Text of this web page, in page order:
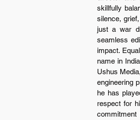
skillfully
silence,
just a war
seamless
impact.
name in
Ushus
engineering
he has
respect for